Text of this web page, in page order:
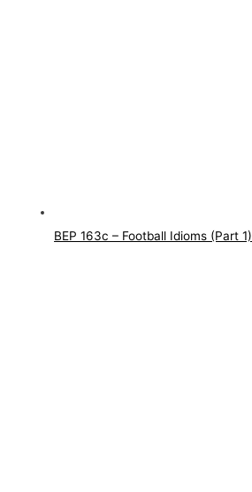
BEP 163c – Football Idioms (Part 1)